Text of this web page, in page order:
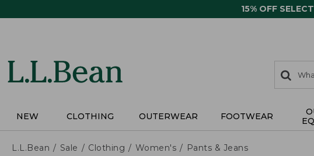
15% OFF
search
items
Search:
NEW CLOTHING OUTERWEAR FOOTWEAR
L.L.Bean Sale Clothing Women's Pants & Jeans